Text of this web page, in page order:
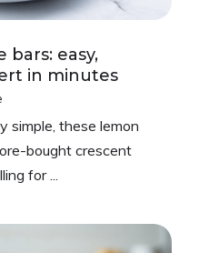
bars: easy,
in minutes
simple, these lemon
bought crescent
for ...